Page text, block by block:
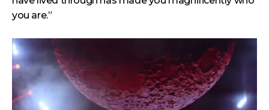
you are.”